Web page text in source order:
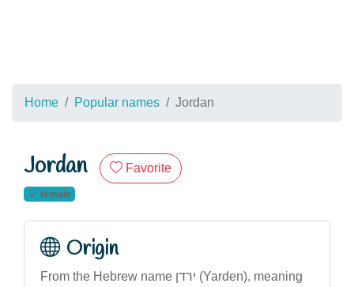
Home Popular names Jordan
Jordan Favorite
female
Origin
From the Hebrew name ירדן (Yarden), meaning